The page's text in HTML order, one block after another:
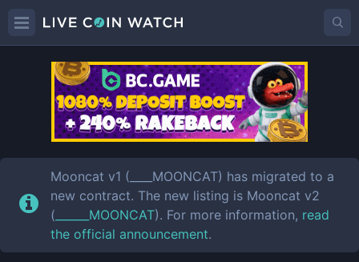
MOONCATPrice
Mooncat v1 (____MOONCAT) has migrated to a
new contract. The new listing is Mooncat v2
( ______MOONCAT). For more information, read
the official announcement.